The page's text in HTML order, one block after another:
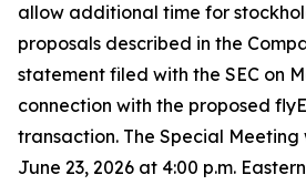
allow additional time for
proposals described in the
statement filed with the SEC on
connection with the proposed
transaction. The Special Meeting
June 23, 2026 at 4:00 p.m.